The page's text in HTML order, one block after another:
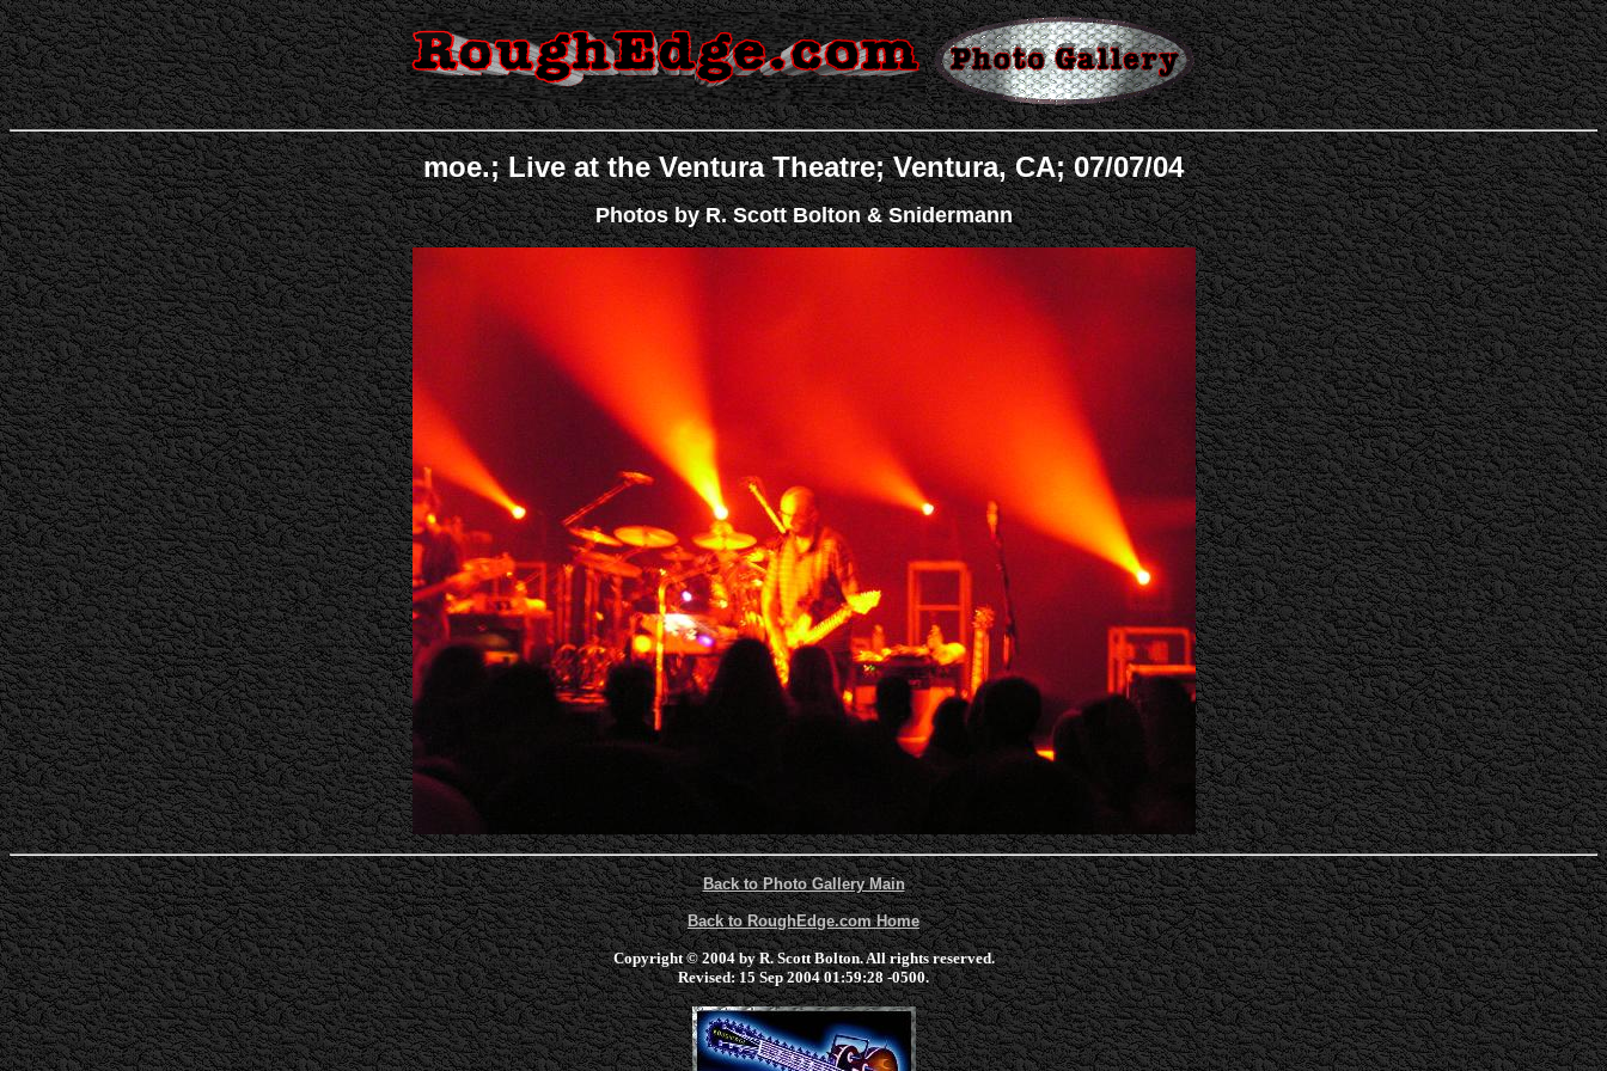
moe.; Live at the Ventura Theatre; Ventura, CA; 07/07/04
Photos by R. Scott Bolton & Snidermann
Back to Photo Gallery Main
Back to RoughEdge.com Home
Copyright © 2004 by R. Scott Bolton. All rights reserved.
Revised:15 Sep 2004 01:59:28 -0500.